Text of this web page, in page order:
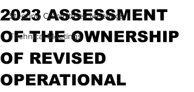
Steering Committees Meetings
Technical Meetings
2023 ASSESSMENT
OF THE OWNERSHIP
OF REVISED
OPERATIONAL